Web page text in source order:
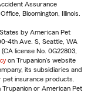
Assurance
Bloomington, Illinois.
by American Pet
4th Ave. S, Seattle, WA
license No. 0G22803,
on Trupanion's website
its subsidiaries and
pet insurance products.
or American Pet